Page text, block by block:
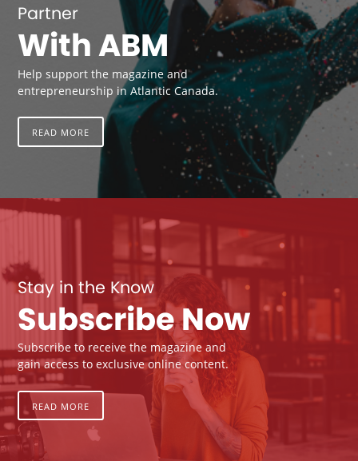
Partner
With ABM
Help support the magazine and
entrepreneurship in Atlantic Canada.
READ MORE
Stay in the Know
Subscribe Now
Subscribe to receive the magazine and
gain access to exclusive online content.
READ MORE